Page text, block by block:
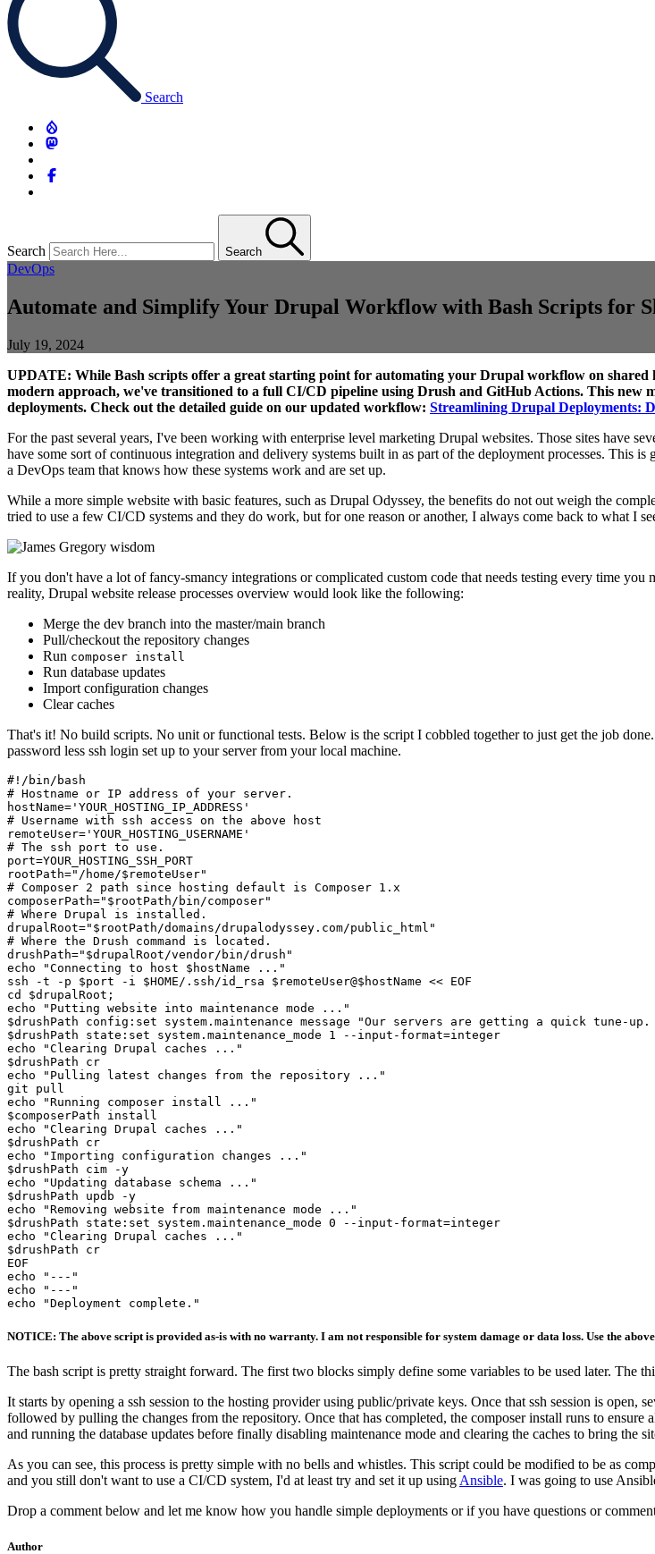
Search
Search Search
DevOps
Automate and Simplify Your Drupal Workflow with Bash Scripts for
July 19, 2024
UPDATE: While Bash scripts offer a great starting point for automating your Drupal workflow on shared
modern approach, we've transitioned to a full CI/CD pipeline using Drush and GitHub Actions. This new
deployments. Check out the detailed guide on our updated workflow: Streamlining Drupal Deployments:
For the past several years, I've been working with enterprise level marketing Drupal websites. Those sites have
have some sort of continuous integration and delivery systems built in as part of the deployment processes. This
a DevOps team that knows how these systems work and are set up.
While a more simple website with basic features, such as Drupal Odyssey, the benefits do not out weigh the
tried to use a few CI/CD systems and they do work, but for one reason or another, I always come back to what I
If you don't have a lot of fancy-smancy integrations or complicated custom code that needs testing every time
reality, Drupal website release processes overview would look like the following:
Merge the dev branch into the master/main branch
Pull/checkout the repository changes
Run composer install
Run database updates
Import configuration changes
Clear caches
That's it! No build scripts. No unit or functional tests. Below is the script I cobbled together to just get the job
password less ssh login set up to your server from your local machine.
#!/bin/bash
# Hostname or IP address of your server.
hostName='YOUR_HOSTING_IP_ADDRESS'
# Username with ssh access on the above host
remoteUser='YOUR_HOSTING_USERNAME'
# The ssh port to use.
port=YOUR_HOSTING_SSH_PORT
rootPath="/home/$remoteUser"
# Composer 2 path since hosting default is Composer 1.x
composerPath="$rootPath/bin/composer"
# Where Drupal is installed.
drupalRoot="$rootPath/domains/drupalodyssey.com/public_html"
# Where the Drush command is located.
drushPath="$drupalRoot/vendor/bin/drush"
echo "Connecting to host $hostName ..."
ssh -t -p $port -i $HOME/.ssh/id_rsa $remoteUser@$hostName << EOF
cd $drupalRoot;
echo "Putting website into maintenance mode ..."
$drushPath config:set system.maintenance message "Our servers are getting a quick tune-
$drushPath state:set system.maintenance_mode 1 --input-format=integer
echo "Clearing Drupal caches ..."
$drushPath cr
echo "Pulling latest changes from the repository ..."
git pull
echo "Running composer install ..."
$composerPath install
echo "Clearing Drupal caches ..."
$drushPath cr
echo "Importing configuration changes ..."
$drushPath cim -y
echo "Updating database schema ..."
$drushPath updb -y
echo "Removing website from maintenance mode ..."
$drushPath state:set system.maintenance_mode 0 --input-format=integer
echo "Clearing Drupal caches ..."
$drushPath cr
EOF
echo "---"
echo "---"
NOTICE: The above script is provided as-is with no warranty. I am not responsible for system damage or data loss. Use the
The bash script is pretty straight forward. The first two blocks simply define some variables to be used later. The
It starts by opening a ssh session to the hosting provider using public/private keys. Once that ssh session is open,
followed by pulling the changes from the repository. Once that has completed, the composer install runs to
and running the database updates before finally disabling maintenance mode and clearing the caches to bring the
As you can see, this process is pretty simple with no bells and whistles. This script could be modified to be as
and you still don't want to use a CI/CD system, I'd at least try and set it up usingAnsible. I was going to use
Drop a comment below and let me know how you handle simple deployments or if you have questions or
Author